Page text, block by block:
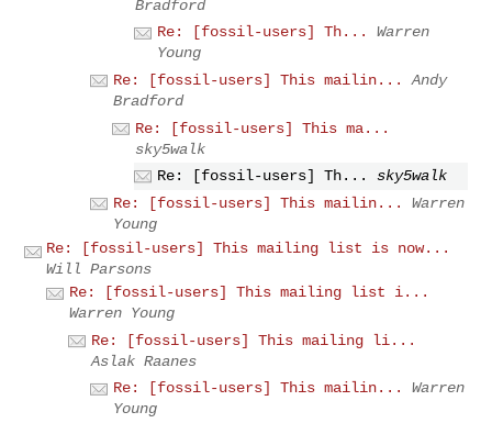
Bradford
Re: [fossil-users] Th...
Warren
Young
Re: [fossil-users] This mailin...
Andy
Bradford
Re: [fossil-users] This ma...
sky5walk
Re: [fossil-users] Th...
sky5walk
Re: [fossil-users] This mailin...
Warren
Young
Re: [fossil-users] This mailing list is now...
Will Parsons
Re: [fossil-users] This mailing list i...
Warren Young
Re: [fossil-users] This mailing li...
Aslak Raanes
Re: [fossil-users] This mailin...
Warren
Young